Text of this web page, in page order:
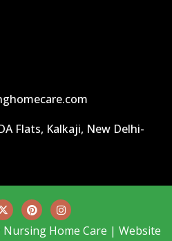
Flats, Kalkaji, New Delhi-
Home Care | Website